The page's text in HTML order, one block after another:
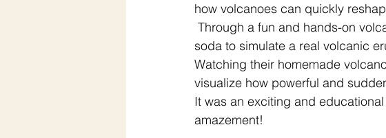
how volcanoes can quickly
Through a fun and hands-on
soda to simulate a real volcanic
Watching their homemade
visualize how powerful and
It was an exciting and
amazement!